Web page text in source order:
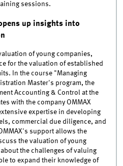
sessions.
up insights into
of young companies,
for the valuation of established
In the course "Managing
Master's program, the
Accounting & Control at the
with the company OMMAX
expertise in developing
commercial due diligence, and
support allows the
the valuation of young
the challenges of valuing
to expand their knowledge of